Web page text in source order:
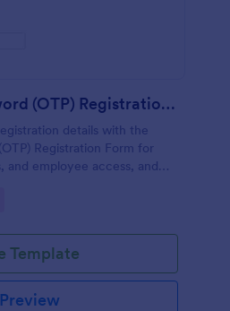
One Time Password (OTP) Registration Form
details with the
Registration Form for
and employee access, and
Template
Preview